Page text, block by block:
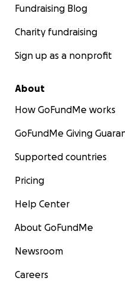
Fundraising Blog
Charity fundraising
Sign up as a nonprofit
About
How GoFundMe works
GoFundMe Giving
Supported countries
Pricing
Help Center
About GoFundMe
Newsroom
Careers